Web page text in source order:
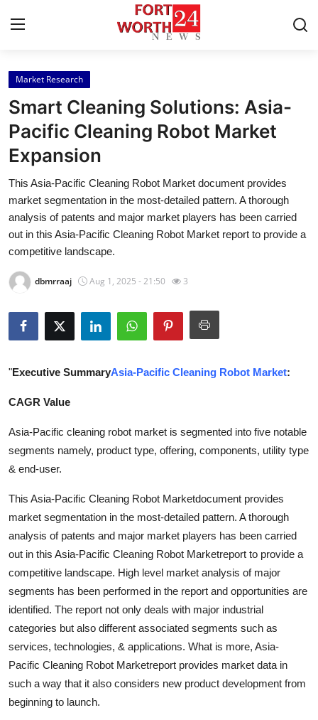
Home
Contact
Press Release
Privacy Policy
About
Health
Guest Posting
Advertise with US
Crypto
Business
Finance
Tech
Real Estate
General
Top 10
How To
Market Research
Smart Cleaning Solutions: Asia-
Pacific Cleaning Robot Market
Expansion
This Asia-Pacific Cleaning Robot Market document provides
market segmentation in the most-detailed pattern. A thorough
analysis of patents and major market players has been carried
out in this Asia-Pacific Cleaning Robot Market report to provide a
competitive landscape.
dbmrraaj Aug 1, 2025 - 21:50 3
"Executive SummaryAsia-Pacific Cleaning Robot Market:
CAGR Value
Asia-Pacific cleaning robot market is segmented into five notable
segments namely, product type, offering, components, utility type
& end-user.
This Asia-Pacific Cleaning Robot Marketdocument provides
market segmentation in the most-detailed pattern. A thorough
analysis of patents and major market players has been carried
out in this Asia-Pacific Cleaning Robot Marketreport to provide a
competitive landscape. High level market analysis of major
segments has been performed in the report and opportunities are
identified. The report not only deals with major industrial
categories but also different associated segments such as
services, technologies, & applications. What is more, Asia-
Pacific Cleaning Robot Marketreport provides market data in
such a way that it also considers new product development from
beginning to launch.